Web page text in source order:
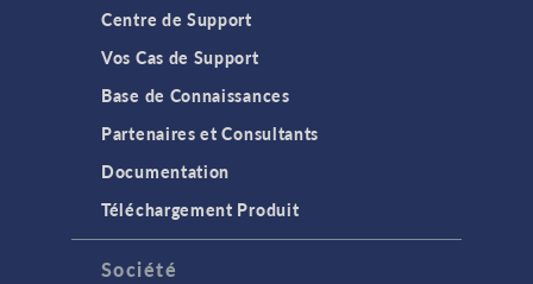
Centre de Support
Vos Cas de Support
Base de Connaissances
Partenaires et Consultants
Documentation
Téléchargement Produit
Société